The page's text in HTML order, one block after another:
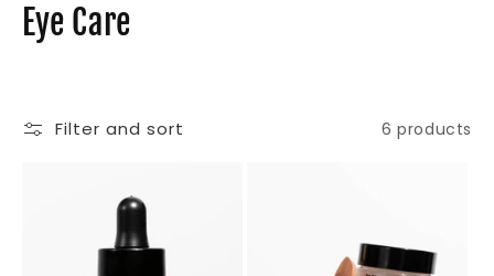
C
Eye Care
Filter and sort 6 products